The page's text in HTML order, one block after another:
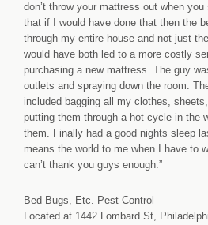
don’t throw your mattress out when
that if I would have done that then the
through my entire house and not just
would have both led to a more costly
purchasing a new mattress. The guy
outlets and spraying down the room.
included bagging all my clothes,
putting them through a hot cycle in the
them. Finally had a good nights sleep
means the world to me when I have to
can’t thank you guys enough.”
Bed Bugs, Etc. Pest Control
Located at 1442 Lombard St,